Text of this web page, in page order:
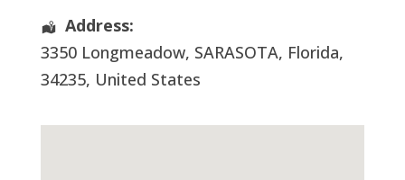
Address:
3350 Longmeadow, SARASOTA, Florida,
34235, United States